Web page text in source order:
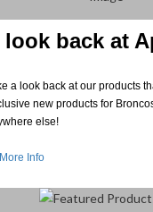
look back at
a look back at our products
new products for
else!